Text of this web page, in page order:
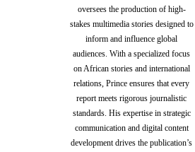
oversees the production of high-
stakes multimedia stories designed to
inform and influence global
audiences. With a specialized focus
on African stories and international
relations, Prince ensures that every
report meets rigorous journalistic
standards. His expertise in strategic
communication and digital content
development drives the publication’s